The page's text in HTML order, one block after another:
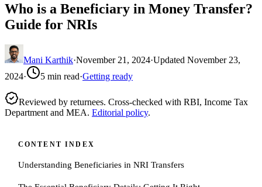
Who is a Beneficiary in Money Transfer?
Guide for NRIs
Mani Karthik·November 21, 2024·Updated November 23,
2024· 5 min read·Getting ready
Reviewed by returnees. Cross-checked with RBI, Income Tax
Department and MEA. Editorial policy.
CONTENT INDEX
Understanding Beneficiaries in NRI Transfers